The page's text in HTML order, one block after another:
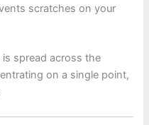
scratches on your
spread across the
on a single point,